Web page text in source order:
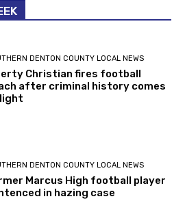
DENTON COUNTY LOCAL NEWS
Christian fires football
after criminal history comes
DENTON COUNTY LOCAL NEWS
Marcus High football player
in hazing case